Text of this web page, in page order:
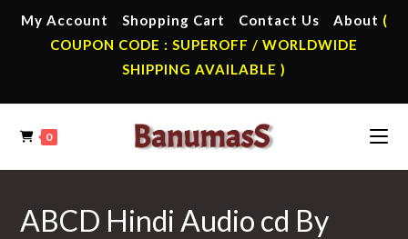
My Account Shopping Cart Contact Us About (
COUPON CODE : SUPEROFF / WORLDWIDE
SHIPPING AVAILABLE )
0
ABCD Hindi Audio cd By